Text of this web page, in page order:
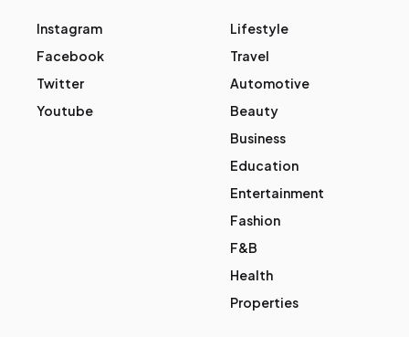
Instagram
Facebook
Twitter
Youtube
Lifestyle
Travel
Automotive
Beauty
Business
Education
Entertainment
Fashion
F&B
Health
Properties